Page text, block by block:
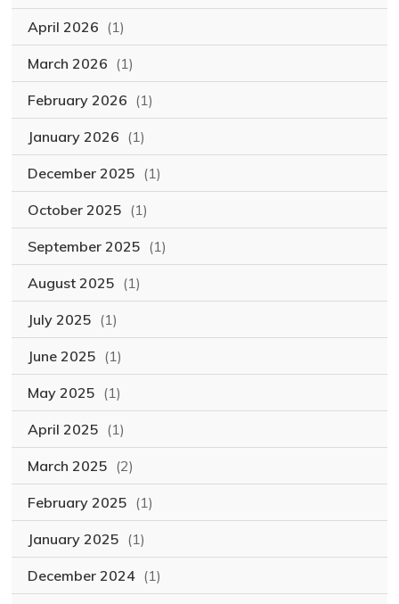
April 2026 (1)
March 2026 (1)
February 2026 (1)
January 2026 (1)
December 2025 (1)
October 2025 (1)
September 2025 (1)
August 2025 (1)
July 2025 (1)
June 2025 (1)
May 2025 (1)
April 2025 (1)
March 2025 (2)
February 2025 (1)
January 2025 (1)
December 2024 (1)